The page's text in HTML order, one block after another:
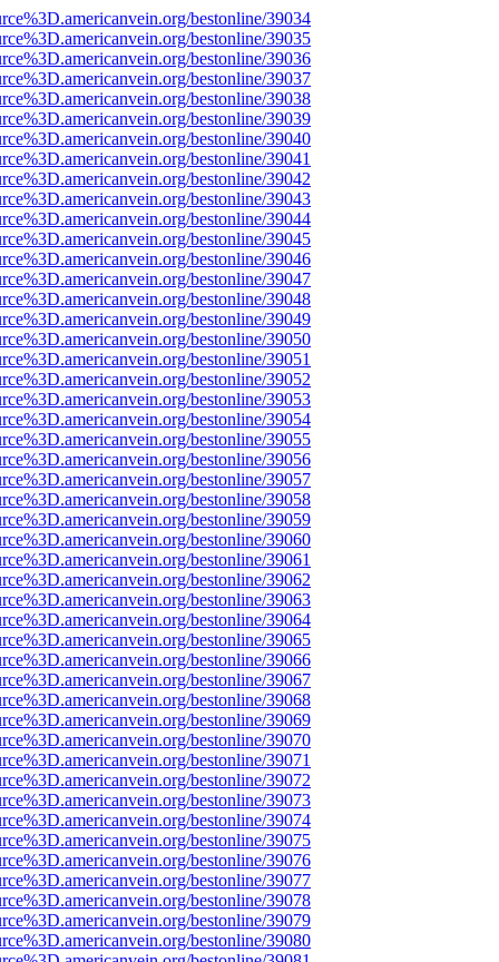
bestonline/39034
bestonline/39035
bestonline/39036
bestonline/39037
bestonline/39038
bestonline/39039
bestonline/39040
bestonline/39041
bestonline/39042
bestonline/39043
bestonline/39044
bestonline/39045
bestonline/39046
bestonline/39047
bestonline/39048
bestonline/39049
bestonline/39050
bestonline/39051
bestonline/39052
bestonline/39053
bestonline/39054
bestonline/39055
bestonline/39056
bestonline/39057
bestonline/39058
bestonline/39059
bestonline/39060
bestonline/39061
bestonline/39062
bestonline/39063
bestonline/39064
bestonline/39065
bestonline/39066
bestonline/39067
bestonline/39068
bestonline/39069
bestonline/39070
bestonline/39071
bestonline/39072
bestonline/39073
bestonline/39074
bestonline/39075
bestonline/39076
bestonline/39077
bestonline/39078
bestonline/39079
bestonline/39080